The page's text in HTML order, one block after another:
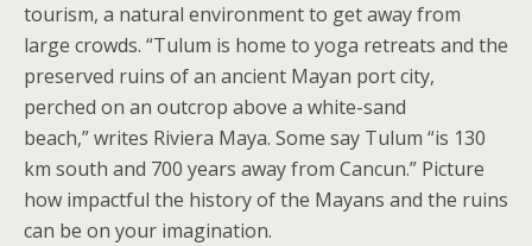
tourism, a natural environment to get away from
large crowds. “Tulum is home to yoga retreats and the
preserved ruins of an ancient Mayan port city,
perched on an outcrop above a white-sand
beach,” writes Riviera Maya. Some say Tulum “is 130
km south and 700 years away from Cancun.” Picture
how impactful the history of the Mayans and the ruins
can be on your imagination.